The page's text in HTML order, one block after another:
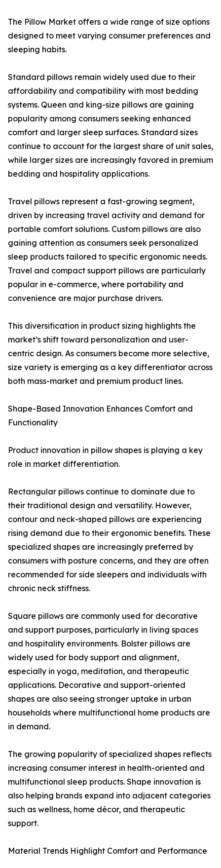
The Pillow Market offers a wide range of size options
designed to meet varying consumer preferences and
sleeping habits.
Standard pillows remain widely used due to their
affordability and compatibility with most bedding
systems. Queen and king-size pillows are gaining
popularity among consumers seeking enhanced
comfort and larger sleep surfaces. Standard sizes
continue to account for the largest share of unit sales,
while larger sizes are increasingly favored in premium
bedding and hospitality applications.
Travel pillows represent a fast-growing segment,
driven by increasing travel activity and demand for
portable comfort solutions. Custom pillows are also
gaining attention as consumers seek personalized
sleep products tailored to specific ergonomic needs.
Travel and compact support pillows are particularly
popular in e-commerce, where portability and
convenience are major purchase drivers.
This diversification in product sizing highlights the
market’s shift toward personalization and user-
centric design. As consumers become more selective,
size variety is emerging as a key differentiator across
both mass-market and premium product lines.
Shape-Based Innovation Enhances Comfort and
Functionality
Product innovation in pillow shapes is playing a key
role in market differentiation.
Rectangular pillows continue to dominate due to
their traditional design and versatility. However,
contour and neck-shaped pillows are experiencing
rising demand due to their ergonomic benefits. These
specialized shapes are increasingly preferred by
consumers with posture concerns, and they are often
recommended for side sleepers and individuals with
chronic neck stiffness.
Square pillows are commonly used for decorative
and support purposes, particularly in living spaces
and hospitality environments. Bolster pillows are
widely used for body support and alignment,
especially in yoga, meditation, and therapeutic
applications. Decorative and support-oriented
shapes are also seeing stronger uptake in urban
households where multifunctional home products are
in demand.
The growing popularity of specialized shapes reflects
increasing consumer interest in health-oriented and
multifunctional sleep products. Shape innovation is
also helping brands expand into adjacent categories
such as wellness, home décor, and therapeutic
support.
Material Trends Highlight Comfort and Performance